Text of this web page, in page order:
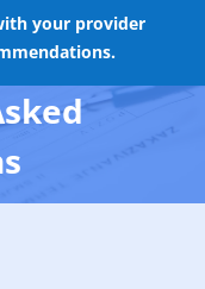
your provider